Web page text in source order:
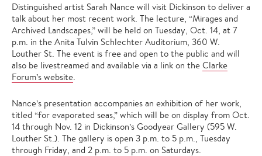
Distinguished artist Sarah Nance will visit Dickinson to deliver a
talk about her most recent work. The lecture, “Mirages and
Archived Landscapes,” will be held on Tuesday, Oct. 14, at 7
p.m. in the Anita Tulvin Schlechter Auditorium, 360 W.
Louther St. The event is free and open to the public and will
also be livestreamed and available via a link on the Clarke
Forum’s website
Nance’s presentation accompanies an exhibition of her work,
titled “for evaporated seas,” which will be on display from Oct.
14 through Nov. 12 in Dickinson’s Goodyear Gallery (595 W.
Louther St.). The gallery is open 3 p.m. to 5 p.m., Tuesday
through Friday, and 2 p.m. to 5 p.m. on Saturdays.